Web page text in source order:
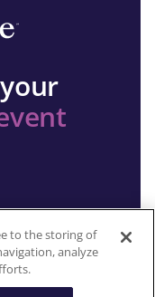
reserved.
to the storing of
analyze